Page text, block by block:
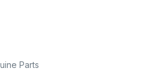
Parts